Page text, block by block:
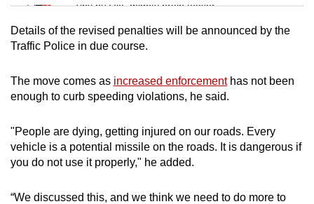
Tiny puzzle, mighty brain teaser
Mini Crossword
Word Search
Show Less
Details of the revised penalties will be announced by the
Traffic Police in due course.
The move comes as increased enforcementhas not been
enough to curb speeding violations, he said.
"People are dying, getting injured on our roads. Every
vehicle is a potential missile on the roads. It is dangerous if
you do not use it properly," he added.
“We discussed this, and we think we need to do more to